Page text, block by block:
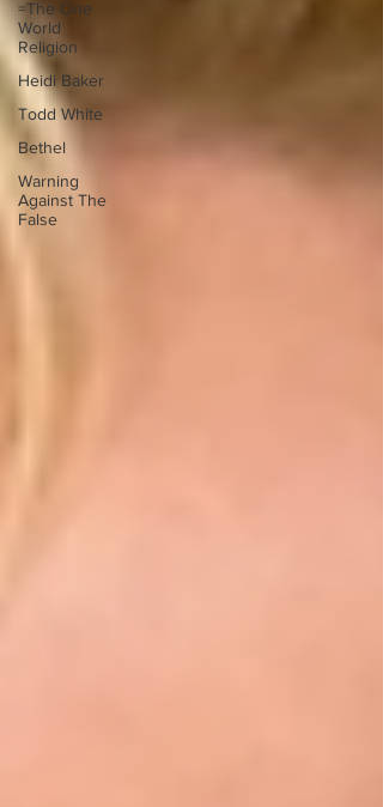
=The One
World
Religion
Heidi Baker
Todd White
Bethel
Warning
Against The
False